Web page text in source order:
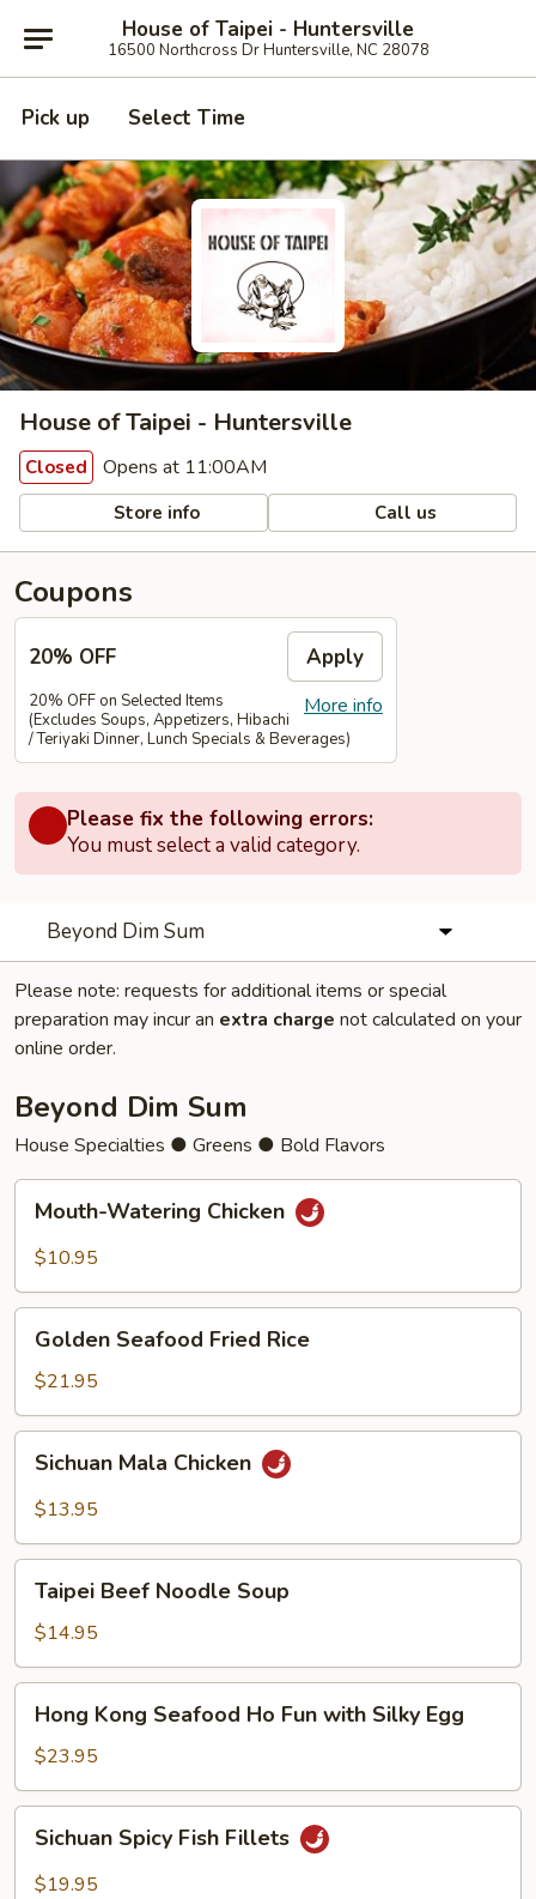
House of Taipei - Huntersville
16500 Northcross Dr Huntersville, NC 28078
Pick up Select Time
House of Taipei - Huntersville
Closed Opens at 11:00AM
Store info Call us
Coupons
20% OFF Apply
More info
20% OFF on Selected Items
(Excludes Soups, Appetizers, Hibachi
/ Teriyaki Dinner, Lunch Specials & Beverages)
Please fix the following errors:
You must select a valid category.
Beyond Dim Sum
Please note: requests for additional items or special
preparation may incur an extra charge not calculated on your
online order.
Beyond Dim Sum
House Specialties ● Greens ● Bold Flavors
Watering
Chicken
Mouth-Watering Chicken
$10.95
Seafood
Fried
Rice
Golden Seafood Fried Rice
$21.95
Mala
Chicken
Sichuan Mala Chicken
$13.95
Beef
Noodle
Soup
Taipei Beef Noodle Soup
$14.95
Kong
Seafood
Ho
Fun
with
Silky
Hong Kong Seafood Ho Fun with Silky Egg
$23.95
Spicy
Fish
Sichuan Spicy Fish Fillets
$19.95